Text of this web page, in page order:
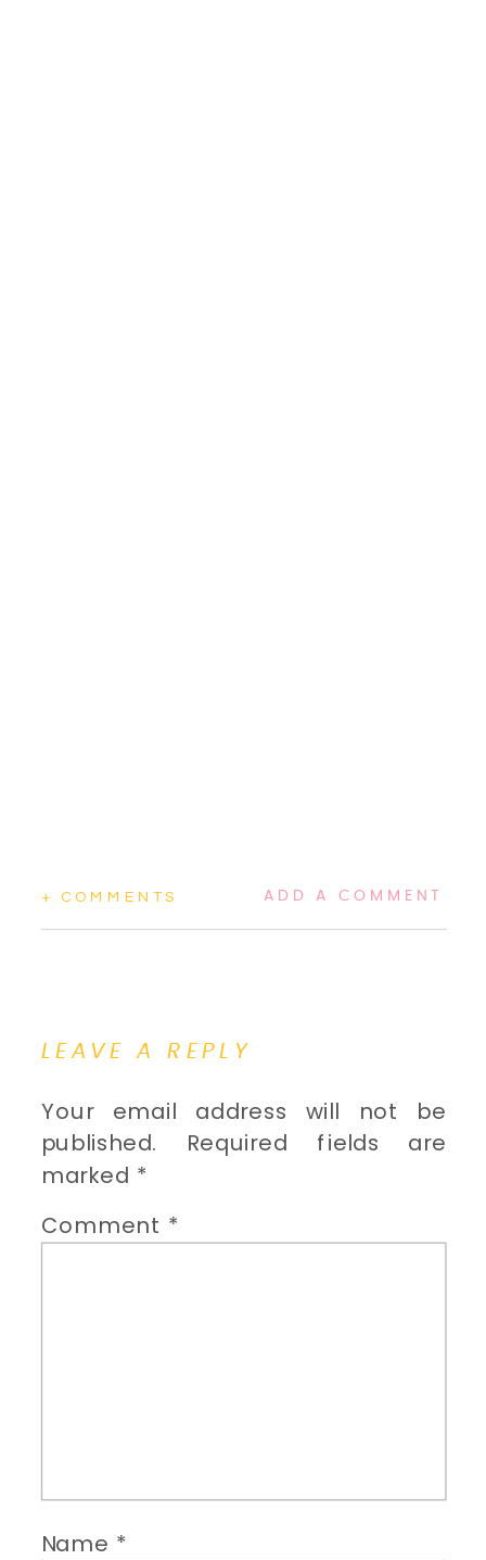
+ COMMENTS ADD A COMMENT
LEAVE A REPLY
Your email address will not be
published.
Required fields are
marked *
Comment *
Name *